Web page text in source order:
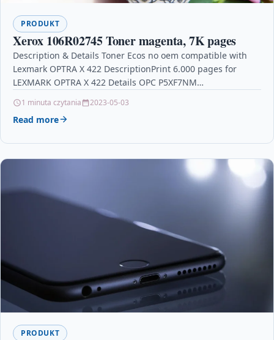
PRODUKT
Xerox 106R02745 Toner magenta, 7K pages
Description & Details Toner Ecos no oem compatible with
Lexmark OPTRA X 422 DescriptionPrint 6.000 pages for
LEXMARK OPTRA X 422 Details OPC P5XF7NM…
1 minuta czytania 2023-05-03
Read more
PRODUKT